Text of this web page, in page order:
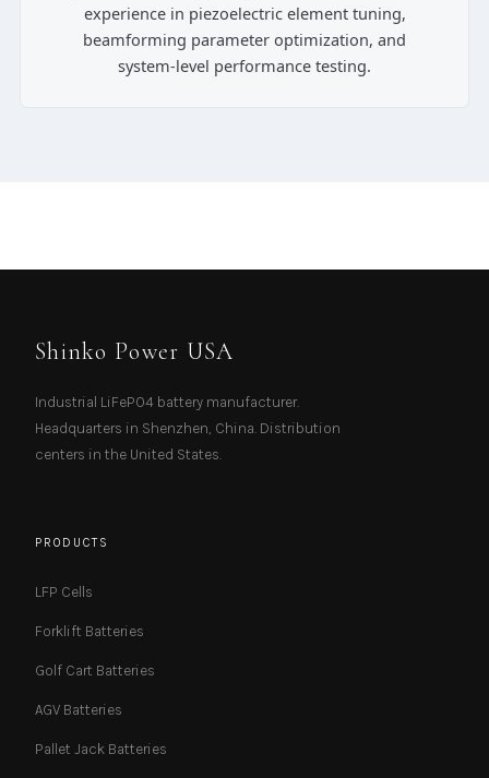
experience in piezoelectric element tuning,
beamforming parameter optimization, and
system-level performance testing.
Shinko Power USA
Industrial LiFePO4 battery manufacturer.
Headquarters in Shenzhen, China. Distribution
centers in the United States.
PRODUCTS
LFP Cells
Forklift Batteries
Golf Cart Batteries
AGV Batteries
Pallet Jack Batteries